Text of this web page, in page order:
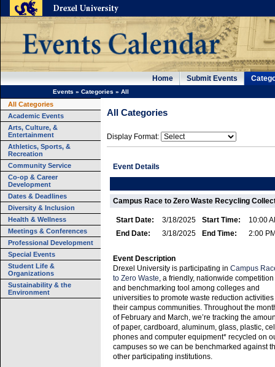
Home Submit Events
Events » Categories » All
All Categories
Academic Events
Arts, Culture, &
Entertainment
Athletics, Sports, &
Recreation
Community Service
Co-op & Career
Development
Dates & Deadlines
Diversity & Inclusion
Health & Wellness
Meetings & Conferences
Professional Development
Special Events
Student Life &
Organizations
Sustainability & the
Environment
All Categories
Display Format:
Event Details
Campus Race to Zero Waste Recycling
Start Date: 3/18/2025 Start Time:
10:00
End Date:
3/18/2025 End Time: 2:00
Event Description
Drexel University is participating in Campus
to Zero Waste , a friendly, nationwide competition
and benchmarking tool among colleges and
universities to promote waste reduction activities
their campus communities. Throughout the
of February and March, we’re tracking the
of paper, cardboard, aluminum, glass, plastic,
phones and computer equipment* recycled on
campuses so we can be benchmarked against
other participating institutions.